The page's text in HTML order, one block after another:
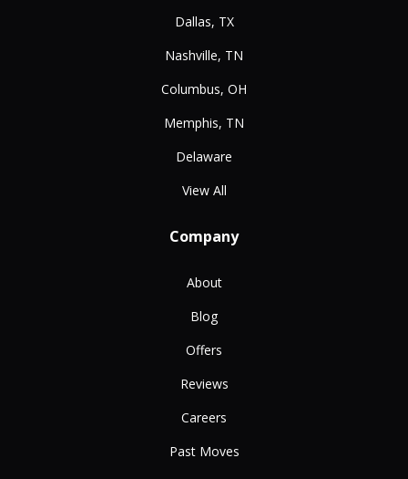
Dallas, TX
Nashville, TN
Columbus, OH
Memphis, TN
Delaware
View All
Company
About
Blog
Offers
Reviews
Careers
Past Moves